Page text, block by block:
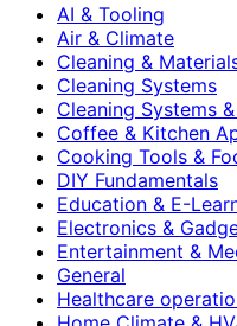
AI & Tooling
Air & Climate
Cleaning &
Cleaning Systems
Cleaning Systems
Coffee & Kitchen
Cooking Tools &
DIY Fundamentals
Education & E-
Electronics &
Entertainment &
General
Healthcare